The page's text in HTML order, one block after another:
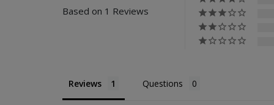
Based on 1 Reviews
Reviews Questions